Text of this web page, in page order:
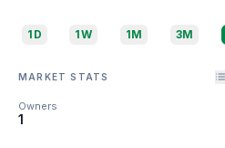
1D 1W 1M 3M
MARKET STATS
Owners
1